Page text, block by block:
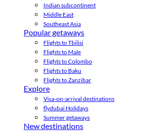
Indian subcontinent
Middle East
Southeast Asia
Popular getaways
Flights to Tbilisi
Flights to Male
Flights to Colombo
Flights to Baku
Flights to Zanzibar
Explore
Visa-on-arrival destinations
flydubai Holidays
Summer getaways
New destinations